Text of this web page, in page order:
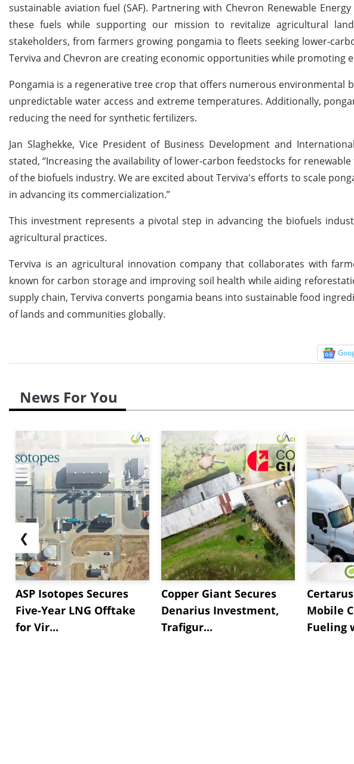
sustainable aviation fuel (SAF). Partnering with Chevron Renewable
these fuels while supporting our mission to revitalize agricultural
stakeholders, from farmers growing pongamia to fleets seeking lower-
Terviva and Chevron are creating economic opportunities while promoting
Pongamia is a regenerative tree crop that offers numerous environmental
unpredictable water access and extreme temperatures. Additionally,
reducing the need for synthetic fertilizers.
Jan Slaghekke, Vice President of Business Development and
stated, “Increasing the availability of lower-carbon feedstocks for
of the biofuels industry. We are excited about Terviva's efforts to scale
in advancing its commercialization.”
This investment represents a pivotal step in advancing the biofuels
agricultural practices.
Terviva is an agricultural innovation company that collaborates with
known for carbon storage and improving soil health while aiding
supply chain, Terviva converts pongamia beans into sustainable food
of lands and communities globally.
News For You
❮
ASP Isotopes Secures
Five-Year LNG Offtake
for Vir...
Copper Giant Secures
Denarius Investment,
Trafigur...
Mobile
Fueling